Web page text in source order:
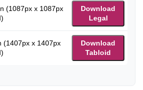
(1087px x 1087px
Download
Legal
(1407px x 1407px
Download
Tabloid